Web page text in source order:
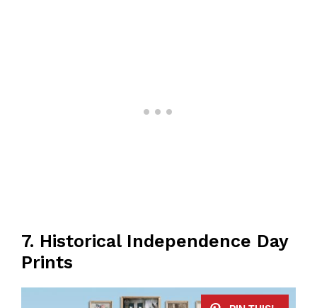
7. Historical Independence Day
Prints